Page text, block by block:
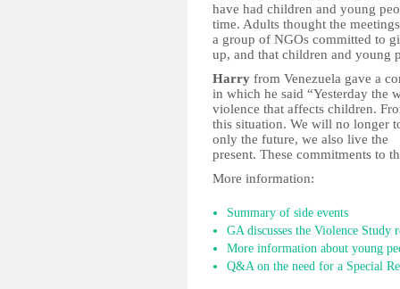
have had children and young
time. Adults thought the
a group of NGOs committed to
up, and that children and young
Harry from Venezuela gave a
in which he said “Yesterday the
violence that affects children.
this situation. We will no longer
only the future, we also live the
present. These commitments to
More information:
Summary of side events
GA discusses the Violence Study
More information about young
Q&A on the need for a Special